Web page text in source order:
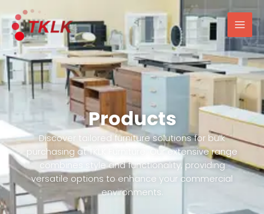
至
内
Main
Products
Discover tailored furniture solutions for bulk
purchasing at TKLK Furniture. Our extensive range
combines style and functionality, providing
versatile options to enhance your commercial
environments.